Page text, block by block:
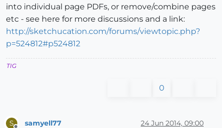
into individual page PDFs, or remove/combine pages
etc - see here for more discussions and a link:
http://sketchucation.com/forums/viewtopic.php?
p=524812#p524812
TIG
0
S samyell77 24 Jun 2014, 09:00